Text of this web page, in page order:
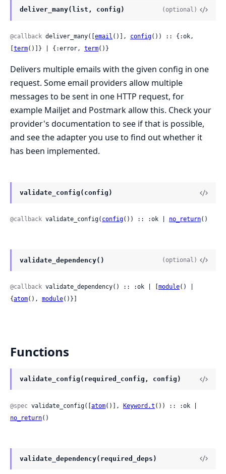
deliver_many(list, config) (optional)
@callback deliver_many([ email ()], config()) :: {:ok,
term()]} | {:error, term()}
Delivers multiple emails with the given config in one
request. Some email providers allow multiple
messages to be sent in one HTTP request, for
example Mailjet and Postmark allow this. Check your
provider's documentation to see if that is possible,
and see the adapter you use to find out whether it
has been implemented.
validate_config(config)
@callback validate_config( config()) :: :ok | no_return()
validate_dependency() (optional)
@callback validate_dependency() :: :ok | [ module() |
{atom(), module()}]
Functions
validate_config(required_config, config)
@spec validate_config([atom()], Keyword.t
no_return()
validate_dependency(required_deps)